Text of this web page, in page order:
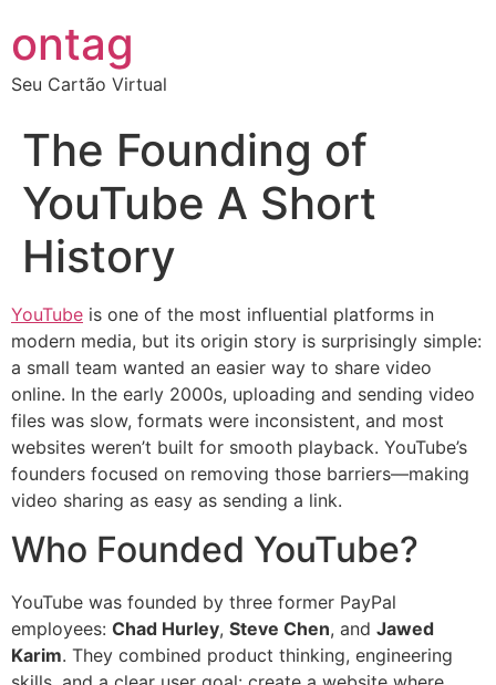
ontag
Seu Cartão Virtual
The Founding of
YouTube A Short
History
YouTube is one of the most influential platforms in
modern media, but its origin story is surprisingly simple:
a small team wanted an easier way to share video
online. In the early 2000s, uploading and sending video
files was slow, formats were inconsistent, and most
websites weren’t built for smooth playback. YouTube’s
founders focused on removing those barriers—making
video sharing as easy as sending a link.
Who Founded YouTube?
YouTube was founded by three former PayPal
employees: Chad Hurley, Steve Chen, and Jawed
Karim. They combined product thinking, engineering